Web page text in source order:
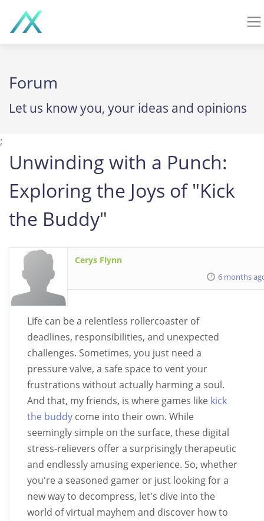
Forum
Let us know you, your ideas and opinions
;
Unwinding with a Punch:
Exploring the Joys of "Kick
the Buddy"
Cerys Flynn
6 months
Life can be a relentless rollercoaster of
deadlines, responsibilities, and unexpected
challenges. Sometimes, you just need a
pressure valve, a safe space to vent your
frustrations without actually harming a soul.
And that, my friends, is where games like kick
the buddy come into their own. While
seemingly simple on the surface, these digital
stress-relievers offer a surprisingly therapeutic
and endlessly amusing experience. So, whether
you're a seasoned gamer or just looking for a
new way to decompress, let's dive into the
world of virtual mayhem and discover how to